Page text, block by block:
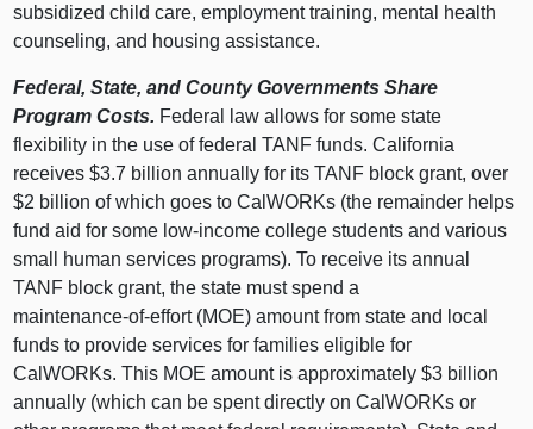
subsidized child care, employment training, mental health
counseling, and housing assistance.
Federal, State, and County Governments Share
Program Costs. Federal law allows for some state
flexibility in the use of federal TANF funds. California
receives $3.7 billion annually for its TANF block grant, over
$2 billion of which goes to CalWORKs (the remainder helps
fund aid for some low‑income college students and various
small human services programs). To receive its annual
TANF block grant, the state must spend a
maintenance‑of‑effort (MOE) amount from state and local
funds to provide services for families eligible for
CalWORKs. This MOE amount is approximately $3 billion
annually (which can be spent directly on CalWORKs or